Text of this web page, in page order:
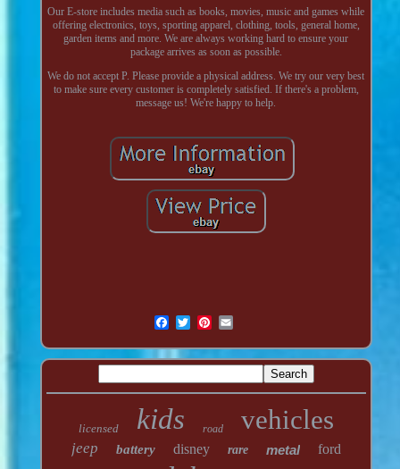
Our E-store includes media such as books, movies, music and games while
offering electronics, toys, sporting apparel, clothing, tools, general home,
garden items and more. We are always working hard to ensure your
package arrives as soon as possible.
We do not accept P. Please provide a physical address. We try our very best
to make sure every customer is completely satisfied. If there's a problem,
message us! We're happy to help.
licensed kids road vehicles
jeep battery disney rare metal ford